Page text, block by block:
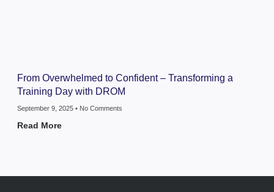
From Overwhelmed to Confident – Transforming a
Training Day with DROM
September 9, 2025 No Comments
Read More